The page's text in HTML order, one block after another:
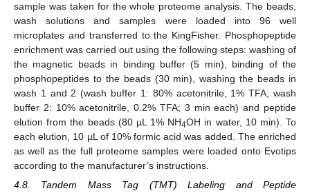
sample was taken for the whole proteome analysis. The beads,
wash solutions and samples were loaded into 96 well
microplates and transferred to the KingFisher. Phosphopeptide
enrichment was carried out using the following steps: washing of
the magnetic beads in binding buffer (5 min), binding of the
phosphopeptides to the beads (30 min), washing the beads in
wash 1 and 2 (wash buffer 1: 80% acetonitrile, 1% TFA; wash
buffer 2: 10% acetonitrile, 0.2% TFA; 3 min each) and peptide
elution from the beads (80 µL 1% NH4OH in water, 10 min). To
each elution, 10 µL of 10% formic acid was added. The enriched
as well as the full proteome samples were loaded onto Evotips
according to the manufacturer’s instructions.
4.8. Tandem Mass Tag (TMT) Labeling and Peptide